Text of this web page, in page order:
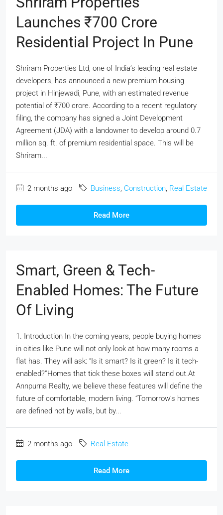
Launches ₹700 Crore
Residential Project In Pune
Shriram Properties Ltd, one of India’s leading real estate
developers, has announced a new premium housing
project in Hinjewadi, Pune, with an estimated revenue
potential of ₹700 crore. According to a recent regulatory
filing, the company has signed a Joint Development
Agreement (JDA) with a landowner to develop around 0.7
million sq. ft. of premium residential space. This will be
Shriram...
2 months ago Business, Construction, Real Estate
Read More
Smart, Green & Tech-
Enabled Homes: The Future
Of Living
1. Introduction In the coming years, people buying homes
in cities like Pune will not only look at how many rooms a
flat has. They will ask: “Is it smart? Is it green? Is it tech-
enabled?”Homes that tick these boxes will stand out.At
Annpurna Realty, we believe these features will define the
future of comfortable, modern living. “Tomorrow’s homes
are defined not by walls, but by...
2 months ago Real Estate
Read More